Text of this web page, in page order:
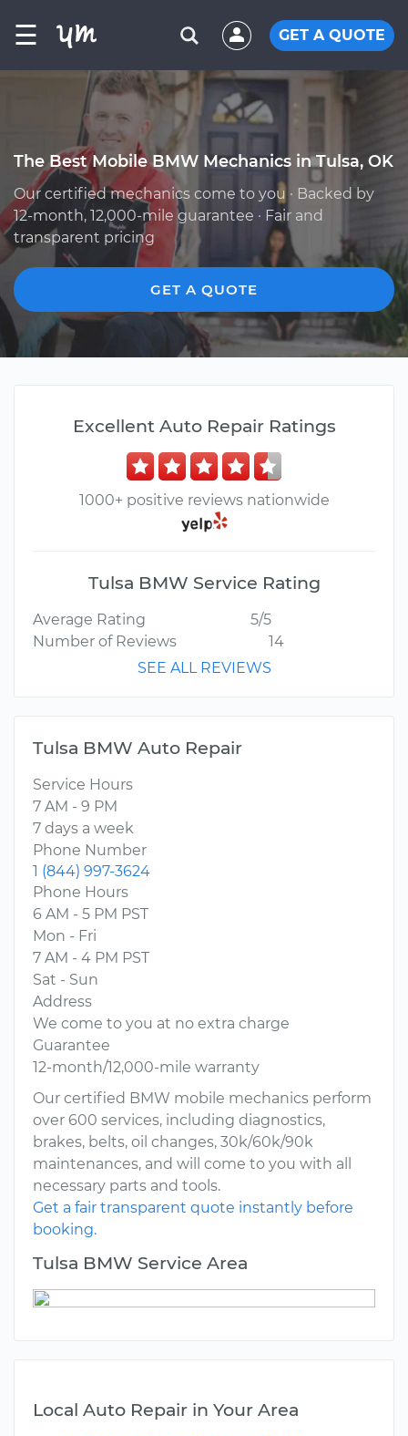
☰ GET A QUOTE
The Best Mobile BMW Mechanics in Tulsa, OK
Our certified mechanics come to you · Backed by
12-month, 12,000-mile guarantee · Fair and
transparent pricing
GET A QUOTE
Excellent Auto Repair Ratings
1000+ positive reviews nationwide
Tulsa BMW Service Rating
Average Rating
5/5
Number of Reviews
14
SEE ALL REVIEWS
Tulsa BMW Auto Repair
Service Hours
7 AM - 9 PM
7 days a week
Phone Number
1 (844) 997-3624
Phone Hours
6 AM - 5 PM PST
Mon - Fri
7 AM - 4 PM PST
Sat - Sun
Address
We come to you at no extra charge
Guarantee
12-month/12,000-mile warranty
Our certified BMW mobile mechanics perform
over 600 services, including diagnostics,
brakes, belts, oil changes, 30k/60k/90k
maintenances, and will come to you with all
necessary parts and tools.
Get a fair transparent quote instantly before
booking.
Tulsa BMW Service Area
Local Auto Repair in Your Area